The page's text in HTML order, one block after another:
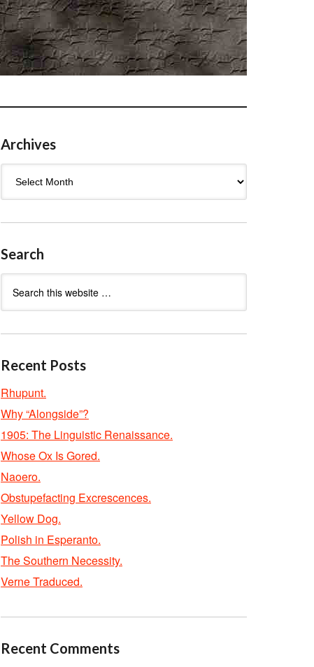
Archives
Search
Recent Posts
Rhupunt.
Why “Alongside”?
1905: The Linguistic Renaissance.
Whose Ox Is Gored.
Naoero.
Obstupefacting Excrescences.
Yellow Dog.
Polish in Esperanto.
The Southern Necessity.
Verne Traduced.
Recent Comments